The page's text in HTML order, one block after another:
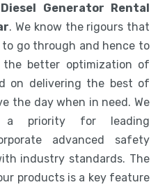
Generator Rental
. We know the rigours that
go through and hence to
better optimization of
on delivering the best of
the day when in need. We
priority for leading
advanced safety
industry standards. The
products is a key feature